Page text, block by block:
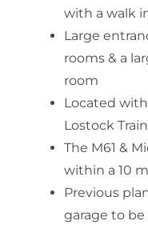
with a walk
Large
rooms & a
room
Located
Lostock
The M61 &
within a 10
Previous
garage to